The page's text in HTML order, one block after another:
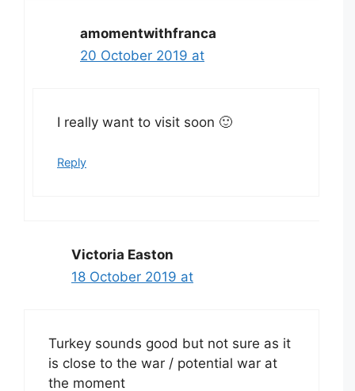
amomentwithfranca
20 October 2019 at
I really want to visit soon 🙂
Reply
Victoria Easton
18 October 2019 at
Turkey sounds good but not sure as it
is close to the war / potential war at
the moment